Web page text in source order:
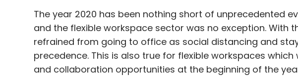
The year 2020 has been nothing short of unprecedented
and the flexible workspace sector was no exception. With
refrained from going to office as social distancing and
precedence. This is also true for flexible workspaces
and collaboration opportunities at the beginning of the